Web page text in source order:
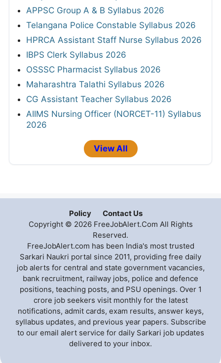
APPSC Group A & B Syllabus 2026
Telangana Police Constable Syllabus 2026
HPRCA Assistant Staff Nurse Syllabus 2026
IBPS Clerk Syllabus 2026
OSSSC Pharmacist Syllabus 2026
Maharashtra Talathi Syllabus 2026
CG Assistant Teacher Syllabus 2026
AIIMS Nursing Officer (NORCET-11) Syllabus
2026
View All
Policy
Contact Us
Copyright © 2026 FreeJobAlert.Com All Rights
Reserved.
FreeJobAlert.com has been India's most trusted
Sarkari Naukri portal since 2011, providing free daily
job alerts for central and state government vacancies,
bank recruitment, railway jobs, police and defence
positions, teaching posts, and PSU openings. Over 1
crore job seekers visit monthly for the latest
notifications, admit cards, exam results, answer keys,
syllabus updates, and previous year papers. Subscribe
to our email alert service for daily Sarkari job updates
delivered to your inbox.